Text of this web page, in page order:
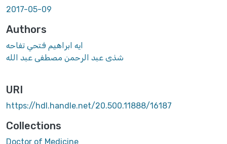
2017-05-09
Authors
ايه ابراهيم فتحي تفاحه
شذى عبد الرحمن مصطفى عبد الله
URI
https://hdl.handle.net/20.500.11888/16187
Collections
Doctor of Medicine